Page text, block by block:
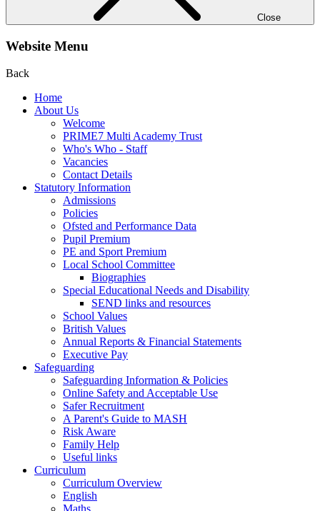
Close
Website Menu
Back
Home
About Us
Welcome
PRIME7 Multi Academy Trust
Who's Who - Staff
Vacancies
Contact Details
Statutory Information
Admissions
Policies
Ofsted and Performance Data
Pupil Premium
PE and Sport Premium
Local School Committee
Biographies
Special Educational Needs and Disability
SEND links and resources
School Values
British Values
Annual Reports & Financial Statements
Executive Pay
Safeguarding
Safeguarding Information & Policies
Online Safety and Acceptable Use
Safer Recruitment
A Parent's Guide to MASH
Risk Aware
Family Help
Useful links
Curriculum
Curriculum Overview
English